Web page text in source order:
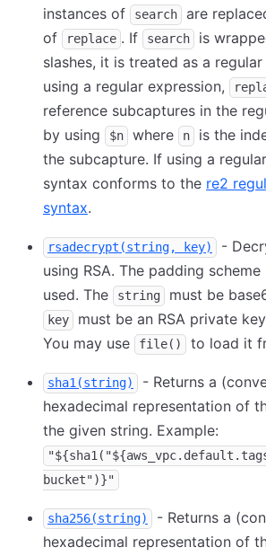
instances of
search
are
of
replace . If search
is
slashes, it is treated as a
using a regular expression,
reference subcaptures in the
by using
$n where n
is the
the subcapture. If using a
syntax conforms to the re2
syntax.
rsadecrypt(string, key) -
using RSA. The padding scheme
used. The
string must be
key
must be an RSA private
You may use
file() to load it
sha1(string)
- Returns a
hexadecimal representation of
the given string. Example:
bucket")}"
sha256(string)
- Returns a
hexadecimal representation of